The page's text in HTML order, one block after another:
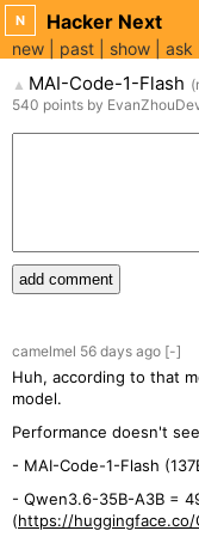
N Hacker Next
new past show ask
▲ MAI-Code-1-Flash (
540 points by
add comment
camelmel 56 days ago [-]
Huh, according to that
model.
Performance doesn't
- MAI-Code-1-Flash
- Qwen3.6-35B-A3B =
(https://